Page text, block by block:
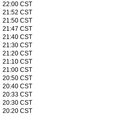
22:00 CST
21:52 CST
21:50 CST
21:47 CST
21:40 CST
21:30 CST
21:20 CST
21:10 CST
21:00 CST
20:50 CST
20:40 CST
20:33 CST
20:30 CST
20:20 CST